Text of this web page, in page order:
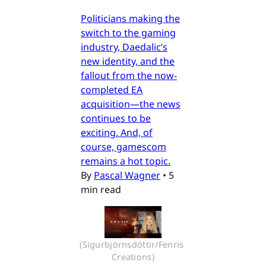
Politicians making the
switch to the gaming
industry, Daedalic’s
new identity, and the
fallout from the now-
completed EA
acquisition—the news
continues to be
exciting. And, of
course, gamescom
remains a hot topic.
By Pascal Wagner • 5
min read
(Sigurbjörnsdóttir/Fenris
Creations)